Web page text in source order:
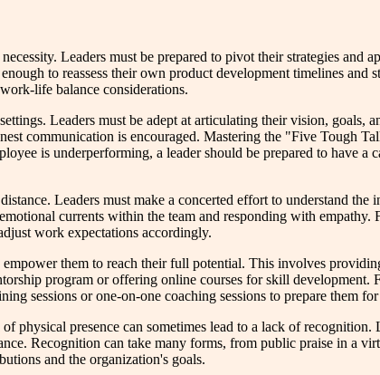
Leaders must be prepared to pivot their strategies and
to reassess their own product development timelines and
life balance considerations.
Leaders must be adept at articulating their vision, goals,
communication is encouraged. Mastering the "Five Tough
is underperforming, a leader should be prepared to have a
Leaders must make a concerted effort to understand
currents within the team and responding with empathy.
work expectations accordingly.
them to reach their full potential. This involves
program or offering online courses for skill development.
sessions or one-on-one coaching sessions to prepare them
physical presence can sometimes lead to a lack of
Recognition can take many forms, from public praise in a
and the organization's goals.